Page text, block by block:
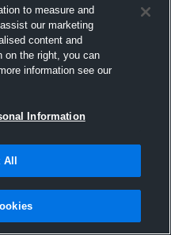
to measure and
our marketing
content and
on the right, you can
information see our
Information